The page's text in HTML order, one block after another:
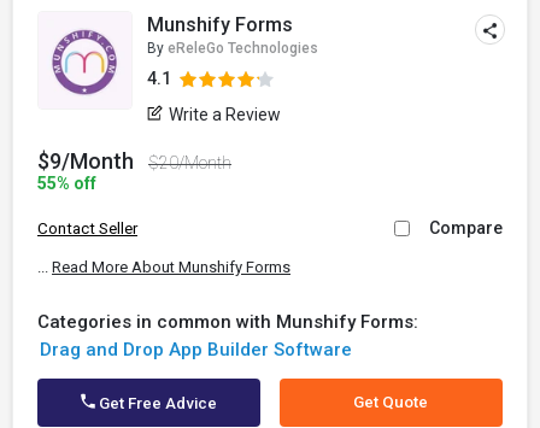
Munshify Forms
By eReleGo Technologies
4.1
Write a Review
$9/Month
$20/Month
55% off
Contact Seller Compare
... Read More About Munshify Forms
Categories in common with Munshify Forms:
Drag and Drop App Builder Software
Get Free Advice Get Quote